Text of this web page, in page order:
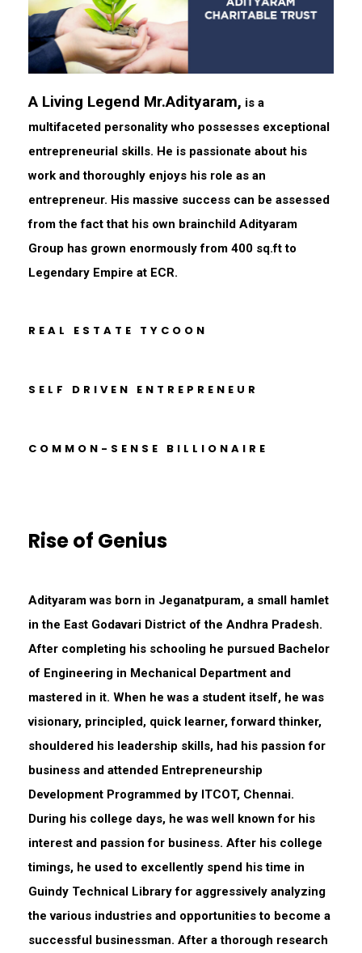
A Living Legend Mr.Adityaram, is a
multifaceted personality who possesses exceptional
entrepreneurial skills. He is passionate about his
work and thoroughly enjoys his role as an
entrepreneur. His massive success can be assessed
from the fact that his own brainchild Adityaram
Group has grown enormously from 400 sq.ft to
Legendary Empire at ECR.
REAL ESTATE TYCOON
SELF DRIVEN ENTREPRENEUR
COMMON-SENSE BILLIONAIRE
Rise of Genius
Adityaram was born in Jeganatpuram, a small hamlet
in the East Godavari District of the Andhra Pradesh.
After completing his schooling he pursued Bachelor
of Engineering in Mechanical Department and
mastered in it. When he was a student itself, he was
visionary, principled, quick learner, forward thinker,
shouldered his leadership skills, had his passion for
business and attended Entrepreneurship
Development Programmed by ITCOT, Chennai.
During his college days, he was well known for his
interest and passion for business. After his college
timings, he used to excellently spend his time in
Guindy Technical Library for aggressively analyzing
the various industries and opportunities to become a
successful businessman. After a thorough research